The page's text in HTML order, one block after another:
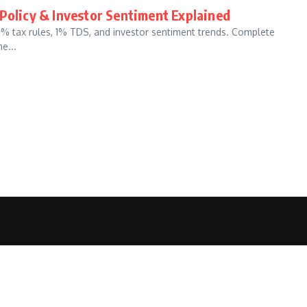
& Investor Sentiment Explained
tax rules, 1% TDS, and investor sentiment trends. Complete